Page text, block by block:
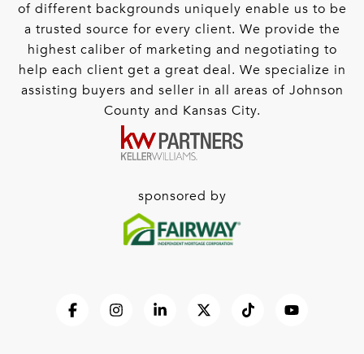
of different backgrounds uniquely enable us to be
a trusted source for every client. We provide the
highest caliber of marketing and negotiating to
help each client get a great deal. We specialize in
assisting buyers and seller in all areas of Johnson
County and Kansas City.
sponsored by